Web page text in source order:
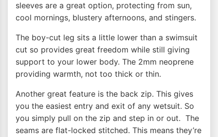
sleeves are a great option, protecting from sun,
cool mornings, blustery afternoons, and stingers.
The boy-cut leg sits a little lower than a swimsuit
cut so provides great freedom while still giving
support to your lower body. The 2mm neoprene
providing warmth, not too thick or thin.
Another great feature is the back zip. This gives
you the easiest entry and exit of any wetsuit. So
you simply pull on the zip and step in or out. The
seams are flat-locked stitched. This means they’re